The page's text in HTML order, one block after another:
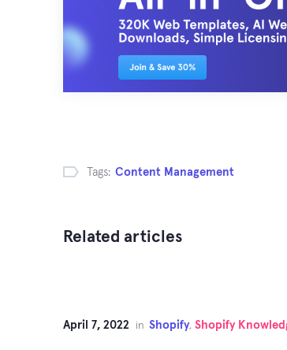
Tags: Content Management
Related articles
April 7, 2022 in Shopify, Shopify